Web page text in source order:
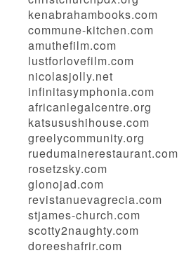
kenabrahambooks.com
commune-kitchen.com
amuthefilm.com
lustforlovefilm.com
nicolasjolly.net
infinitasymphonia.com
africanlegalcentre.org
katsusushihouse.com
greelycommunity.org
ruedumainerestaurant.com
rosetzsky.com
glonojad.com
revistanuevagrecia.com
stjames-church.com
scotty2naughty.com
doreeshafrir.com